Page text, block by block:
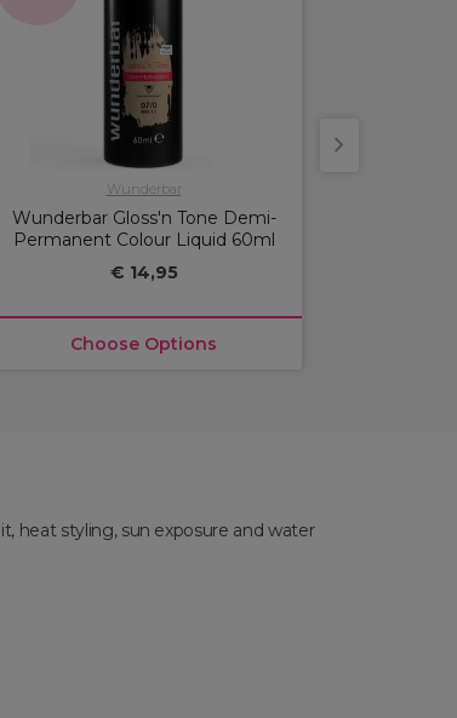
Wunderbar
Wunderbar Gloss'n Tone Demi-
Permanent Colour Liquid 60ml
€ 14,95
Choose Options
heat styling, sun exposure and water